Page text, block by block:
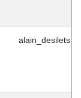
alain_desilets